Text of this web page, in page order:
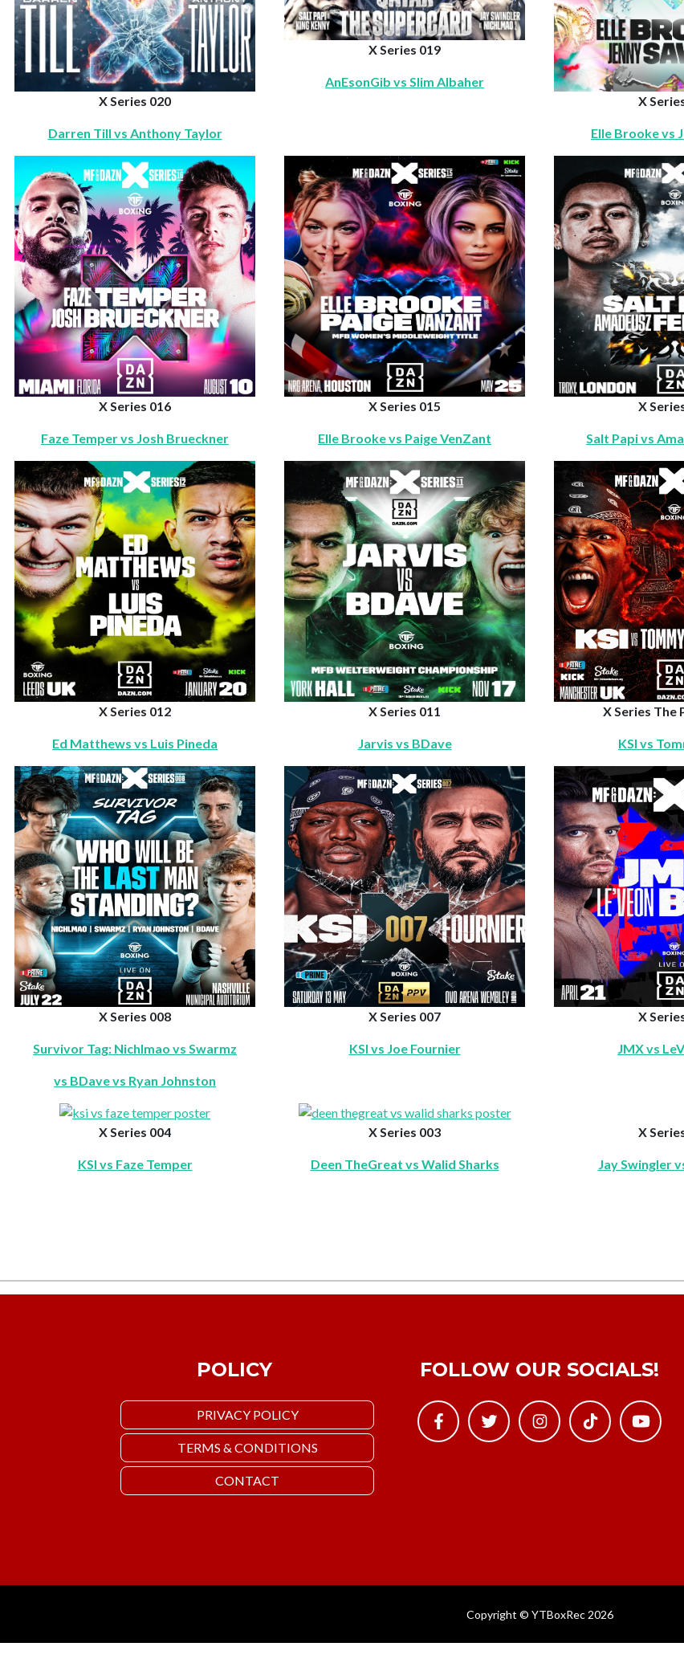
X Series 020
Darren Till vs Anthony Taylor
X Series 019
AnEsonGib vs Slim Albaher
X
Elle Brooke vs
X Series 016
Faze Temper vs Josh Brueckner
X Series 015
Elle Brooke vs Paige VenZant
X
Salt Papi vs
X Series 012
Ed Matthews vs Luis Pineda
X Series 011
Jarvis vs BDave
X Series The
KSI vs
X Series 008
Survivor Tag: Nichlmao vs Swarmz
vs BDave vs Ryan Johnston
X Series 007
KSI vs Joe Fournier
X
JMX vs
X Series 004
KSI vs Faze Temper
X Series 003
Deen TheGreat vs Walid Sharks
X
Jay Swingler
POLICY
PRIVACY POLICY
TERMS & CONDITIONS
CONTACT
FOLLOW OUR SOCIALS!
Copyright © YTBoxRec 2026